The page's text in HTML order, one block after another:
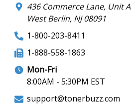
436 Commerce Lane, Unit A
West Berlin, NJ 08091
1-800-203-8411
1-888-558-1863
Mon-Fri
8:00AM - 5:30PM EST
support@tonerbuzz.com